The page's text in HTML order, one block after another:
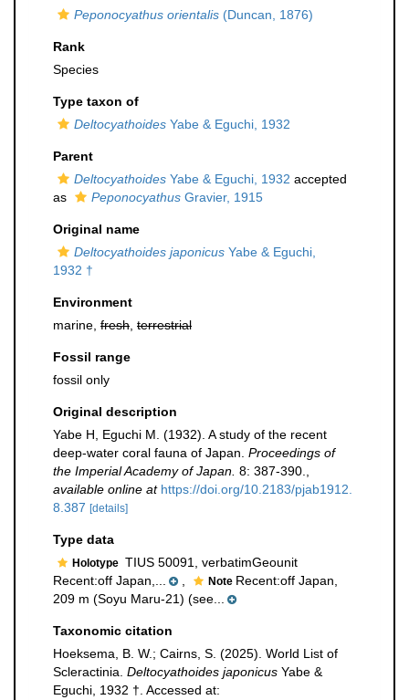
Peponocyathus orientalis (Duncan, 1876)
Rank
Species
Type taxon of
Deltocyathoides Yabe & Eguchi, 1932
Parent
Deltocyathoides Yabe & Eguchi, 1932 accepted
as
Peponocyathus Gravier, 1915
Original name
Deltocyathoides japonicus Yabe & Eguchi,
1932 †
Environment
marine, fresh terrestrial
Fossil range
fossil only
Original description
Yabe H, Eguchi M. (1932). A study of the recent
deep-water coral fauna of Japan. Proceedings of
the Imperial Academy of Japan. 8: 387-390.
available online at https://doi.org/10.2183/pjab1912.
8.387 [details]
Type data
Holotype TIUS 50091, verbatimGeounit
Recent:off Japan,...
Note Recent:off Japan,
209 m (Soyu Maru-21) (see...
Taxonomic citation
Hoeksema, B. W.; Cairns, S. (2025). World List of
Scleractinia. Deltocyathoides japonicus Yabe &
Eguchi, 1932 †. Accessed at: